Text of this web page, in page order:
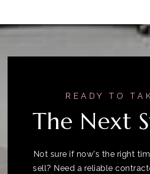
READY TO
The Next
Not sure if now's the right
sell? Need a reliable